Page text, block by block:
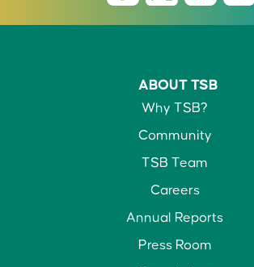
ABOUT TSB
Why TSB?
Community
TSB Team
Careers
Annual Reports
Press Room